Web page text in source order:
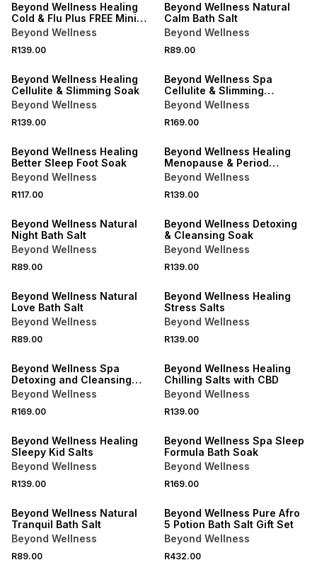
Beyond Wellness Healing
Cold & Flu Plus FREE Mini
Sleep Pouch
Beyond Wellness
R139.00
Beyond Wellness Natural
Calm Bath Salt
Beyond Wellness
R89.00
Beyond Wellness Healing
Cellulite & Slimming Soak
Beyond Wellness
R139.00
Beyond Wellness Spa
Cellulite & Slimming
Formula Bath Soak
Beyond Wellness
R169.00
Beyond Wellness Healing
Better Sleep Foot Soak
Beyond Wellness
R117.00
Beyond Wellness Healing
Menopause & Period
Discomfort Soak
Beyond Wellness
R139.00
Beyond Wellness Natural
Night Bath Salt
Beyond Wellness
R89.00
Beyond Wellness Detoxing
& Cleansing Soak
Beyond Wellness
R139.00
Beyond Wellness Natural
Love Bath Salt
Beyond Wellness
R89.00
Beyond Wellness Healing
Stress Salts
Beyond Wellness
R139.00
Beyond Wellness Spa
Detoxing and Cleansing
Formula Bath Soak
Beyond Wellness
R169.00
Beyond Wellness Healing
Chilling Salts with CBD
Beyond Wellness
R139.00
Beyond Wellness Healing
Sleepy Kid Salts
Beyond Wellness
R139.00
Beyond Wellness Spa Sleep
Formula Bath Soak
Beyond Wellness
R169.00
Beyond Wellness Natural
Tranquil Bath Salt
Beyond Wellness
R89.00
Beyond Wellness Pure Afro
5 Potion Bath Salt Gift Set
Beyond Wellness
R432.00